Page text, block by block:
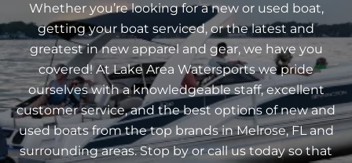
Whether you’re looking for a new or used boat,
getting your boat serviced, or the latest and
greatest in new apparel and gear, we have you
covered! At Lake Area Watersports we pride
ourselves with a knowledgeable staff, excellent
customer service, and the best options of new and
used boats from the top brands in Melrose, FL and
surrounding areas. Stop by or call us today so that